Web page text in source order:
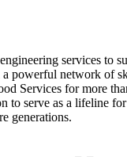
services to
powerful network of
Services for more
to serve as a lifeline
generations.